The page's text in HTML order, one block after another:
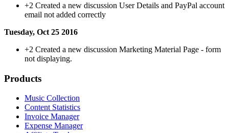
+2 Created a new discussion User Details and PayPal account
email not added correctly
Tuesday, Oct 25 2016
+2 Created a new discussion Marketing Material Page - form
not displaying.
Products
Music Collection
Content Statistics
Invoice Manager
Expense Manager